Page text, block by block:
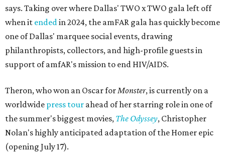
says. Taking over where Dallas' TWO x TWO gala left off
when it endedin 2024, the amFAR gala has quickly become
one of Dallas' marquee social events, drawing
philanthropists, collectors, and high-profile guests in
support of amfAR's mission to end HIV/AIDS.
Theron, who won an Oscar forMonster, is currently on a
worldwide press tour ahead of her starring role in one of
the summer's biggest movies, The Odyssey, Christopher
Nolan's highly anticipated adaptation of the Homer epic
(opening July 17).